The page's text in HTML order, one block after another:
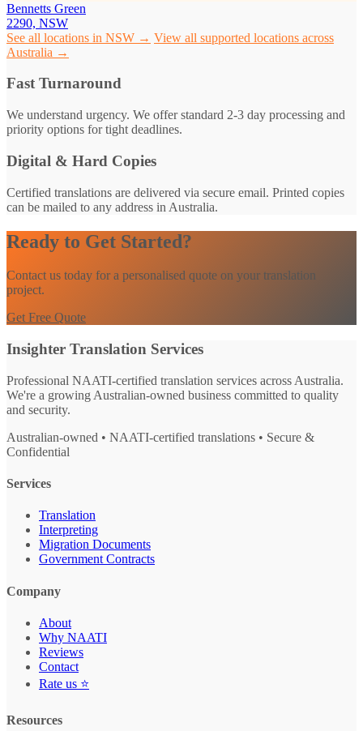
Bennetts Green
2290, NSW
See all locations in NSW → View all supported locations across
Australia →
Fast Turnaround
We understand urgency. We offer standard 2-3 day processing and
priority options for tight deadlines.
Digital & Hard Copies
Certified translations are delivered via secure email. Printed copies
can be mailed to any address in Australia.
Ready to Get Started?
Contact us today for a personalised quote on your translation
project.
Get Free Quote
Insighter Translation Services
Professional NAATI-certified translation services across Australia.
We're a growing Australian-owned business committed to quality
and security.
Australian-owned • NAATI-certified translations • Secure &
Confidential
Services
Translation
Interpreting
Migration Documents
Government Contracts
Company
About
Why NAATI
Reviews
Contact
Rate us ⭐
Resources